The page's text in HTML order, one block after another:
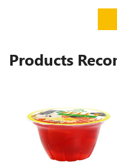
Products